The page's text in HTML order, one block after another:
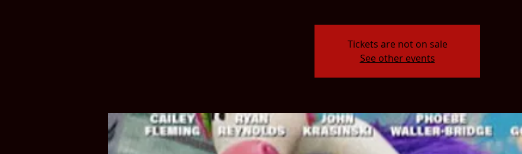
Tickets are not on sale
See other events